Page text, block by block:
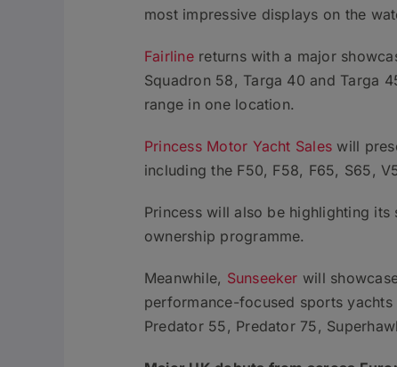
most impressive displays on the
Fairlinereturns with a major
Squadron 58, Targa 40 and Targa
range in one location.
Princess Motor Yacht Sales will
including the F50, F58, F65, S65,
Princess will also be highlighting
ownership programme.
Meanwhile, Sunseeker will
performance-focused sports
Predator 55, Predator 75,